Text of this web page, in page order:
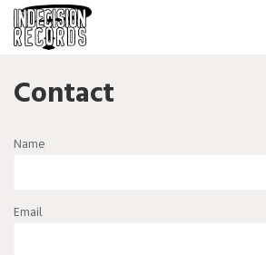
Contact
Name
Email